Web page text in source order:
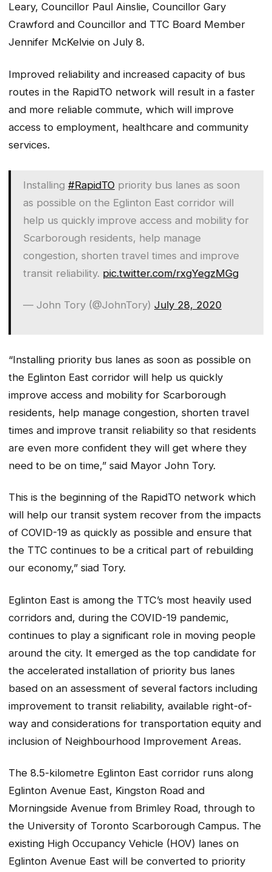
Leary, Councillor Paul Ainslie, Councillor Gary
Crawford and Councillor and TTC Board Member
Jennifer McKelvie on July 8.
Improved reliability and increased capacity of bus
routes in the RapidTO network will result in a faster
and more reliable commute, which will improve
access to employment, healthcare and community
services.
Installing #RapidTO priority bus lanes as soon
as possible on the Eglinton East corridor will
help us quickly improve access and mobility for
Scarborough residents, help manage
congestion, shorten travel times and improve
transit reliability. pic.twitter.com/rxgYegzMGg
— John Tory (@JohnTory) July 28, 2020
“Installing priority bus lanes as soon as possible on
the Eglinton East corridor will help us quickly
improve access and mobility for Scarborough
residents, help manage congestion, shorten travel
times and improve transit reliability so that residents
are even more confident they will get where they
need to be on time,” said Mayor John Tory.
This is the beginning of the RapidTO network which
will help our transit system recover from the impacts
of COVID-19 as quickly as possible and ensure that
the TTC continues to be a critical part of rebuilding
our economy,” siad Tory.
Eglinton East is among the TTC’s most heavily used
corridors and, during the COVID-19 pandemic,
continues to play a significant role in moving people
around the city. It emerged as the top candidate for
the accelerated installation of priority bus lanes
based on an assessment of several factors including
improvement to transit reliability, available right-of-
way and considerations for transportation equity and
inclusion of Neighbourhood Improvement Areas.
The 8.5-kilometre Eglinton East corridor runs along
Eglinton Avenue East, Kingston Road and
Morningside Avenue from Brimley Road, through to
the University of Toronto Scarborough Campus. The
existing High Occupancy Vehicle (HOV) lanes on
Eglinton Avenue East will be converted to priority